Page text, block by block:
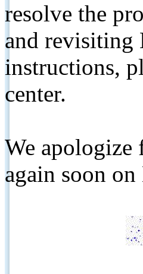
resolve the
and revisiting
instructions,
center.
We apologize
again soon